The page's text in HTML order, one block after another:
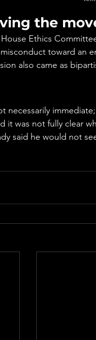
the
House Ethics
toward an
also came as
necessarily
it was not fully clear
said he would not